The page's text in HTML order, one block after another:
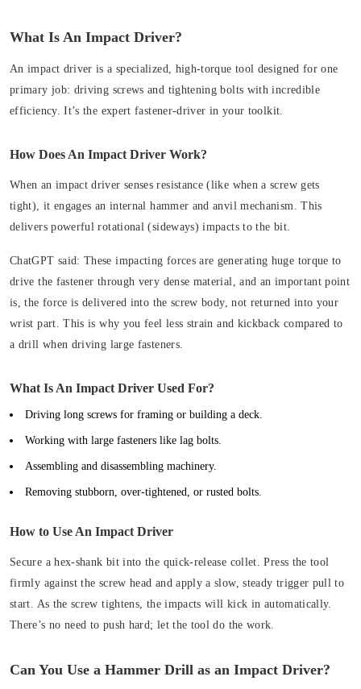
What Is An Impact Driver?
An impact driver is a specialized, high-torque tool designed for one
primary job: driving screws and tightening bolts with incredible
efficiency. It’s the expert fastener-driver in your toolkit.
How Does An Impact Driver Work?
When an impact driver senses resistance (like when a screw gets
tight), it engages an internal hammer and anvil mechanism. This
delivers powerful rotational (sideways) impactsto the bit.
ChatGPT said: These impacting forces are generating huge torque to
drive the fastener through very dense material, and an important point
is, the force is delivered into the screw body, not returned into your
wrist part. This is why you feel less strain and kickback compared to
a drill when driving large fasteners.
What Is An Impact Driver Used For?
Driving long screws for framing or building a deck.
Working with large fasteners like lag bolts.
Assembling and disassembling machinery.
Removing stubborn, over-tightened, or rusted bolts.
How to Use An Impact Driver
Secure a hex-shank bit into the quick-release collet. Press the tool
firmly against the screw head and apply a slow, steady trigger pull to
start. As the screw tightens, the impacts will kick in automatically.
There’s no need to push hard; let the tool do the work.
Can You Use a Hammer Drill as an Impact Driver?